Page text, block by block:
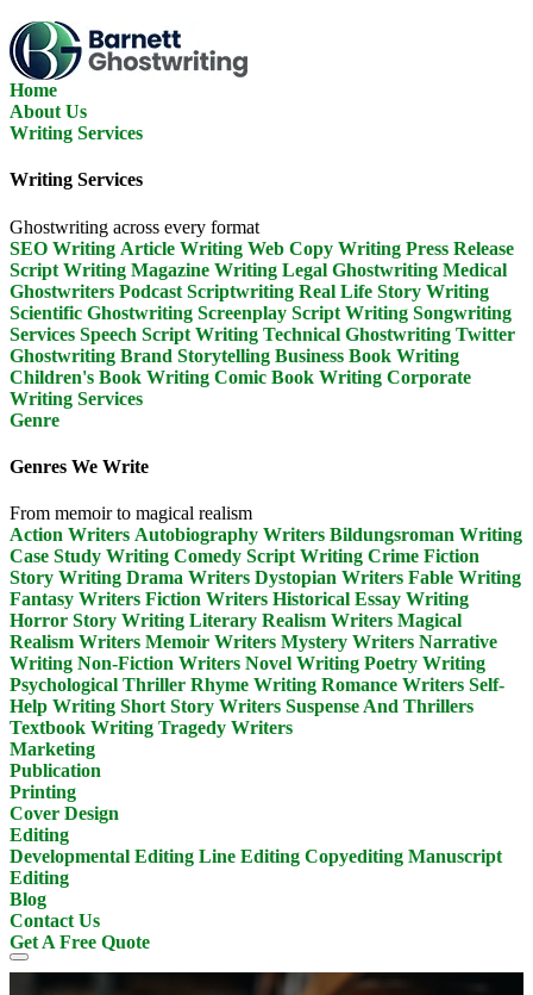
Skip
To
The
Content
Home
About Us
Writing Services
Writing Services
Ghostwriting across every format
SEO Writing Article Writing Web Copy Writing Press Release
Script Writing Magazine Writing Legal Ghostwriting Medical
Ghostwriters Podcast Scriptwriting Real Life Story Writing
Scientific Ghostwriting Screenplay Script Writing Songwriting
Services Speech Script Writing Technical Ghostwriting Twitter
Ghostwriting Brand Storytelling Business Book Writing
Children's Book Writing Comic Book Writing Corporate
Writing Services
Genre
Genres We Write
From memoir to magical realism
Action Writers Autobiography Writers Bildungsroman Writing
Case Study Writing Comedy Script Writing Crime Fiction
Story Writing Drama Writers Dystopian Writers Fable Writing
Fantasy Writers Fiction Writers Historical Essay Writing
Horror Story Writing Literary Realism Writers Magical
Realism Writers Memoir Writers Mystery Writers Narrative
Writing Non-Fiction Writers Novel Writing Poetry Writing
Psychological Thriller Rhyme Writing Romance Writers Self-
Help Writing Short Story Writers Suspense And Thrillers
Textbook Writing Tragedy Writers
Marketing
Publication
Printing
Cover Design
Editing
Developmental Editing Line Editing Copyediting Manuscript
Editing
Blog
Contact Us
Get A Free Quote